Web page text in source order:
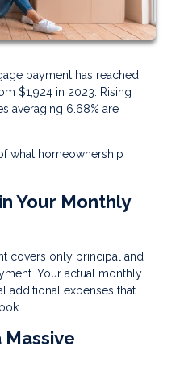
payment has reached
$1,924 in 2023. Rising
averaging 6.68% are
what homeownership
Your Monthly
covers only principal and
Your actual monthly
additional expenses that
Massive